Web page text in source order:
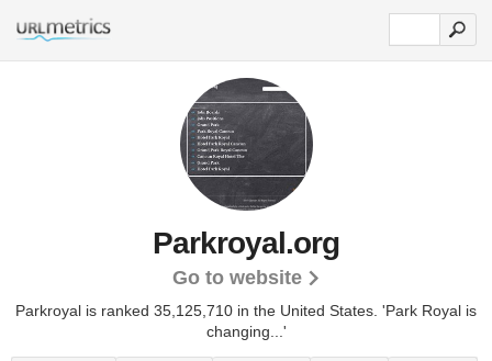
Parkroyal.org
Go to website
Parkroyal is ranked 35,125,710 in the United States. 'Park Royal is
changing...'